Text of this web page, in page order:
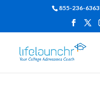
855-236-6363